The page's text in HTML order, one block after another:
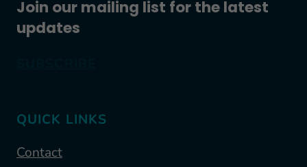
Join our mailing list for the latest
updates
QUICK LINKS
Contact